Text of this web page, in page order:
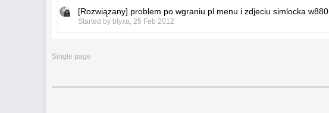
[Rozwiązany] problem po wgraniu pl menu i zdjeciu simlocka w880
Started by blyxa,25 Feb 2012
Single page